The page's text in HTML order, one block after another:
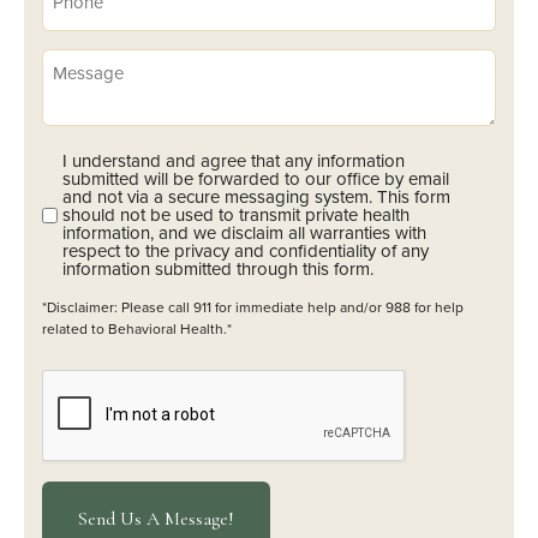
Message
Opt-
(Required)
I understand and agree that any information
submitted will be forwarded to our office by email
and not via a secure messaging system. This form
should not be used to transmit private health
information, and we disclaim all warranties with
respect to the privacy and confidentiality of any
information submitted through this form.
*Disclaimer: Please call 911 for immediate help and/or 988 for help
related to Behavioral Health.*
CAPTCHA